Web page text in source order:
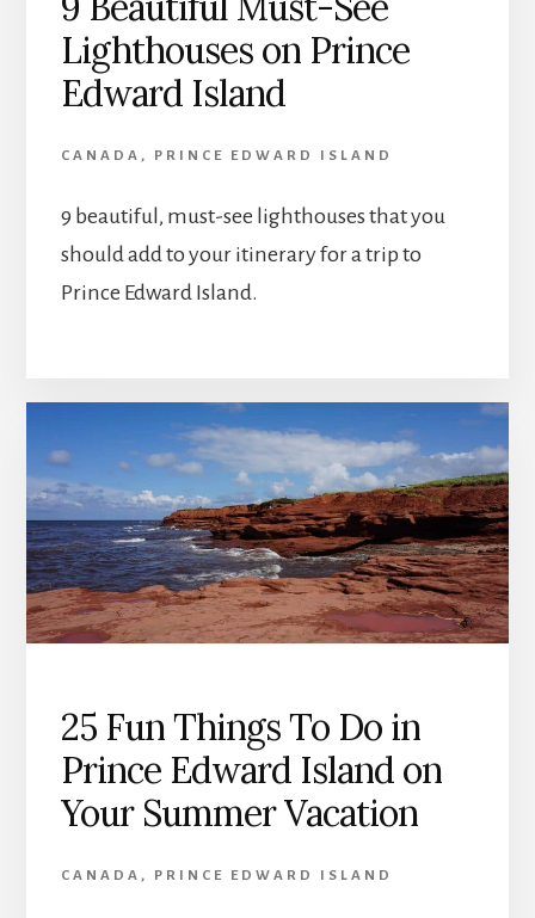
Lighthouses on Prince
Edward Island
CANADA , PRINCE EDWARD ISLAND
9 beautiful, must-see lighthouses that you
should add to your itinerary for a trip to
Prince Edward Island.
25 Fun Things To Do in
Prince Edward Island on
Your Summer Vacation
CANADA , PRINCE EDWARD ISLAND